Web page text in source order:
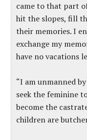
came to that part
hit the slopes, fill
their memories. I
exchange my
have no vacations
“I am unmanned
seek the feminine
become the
children are